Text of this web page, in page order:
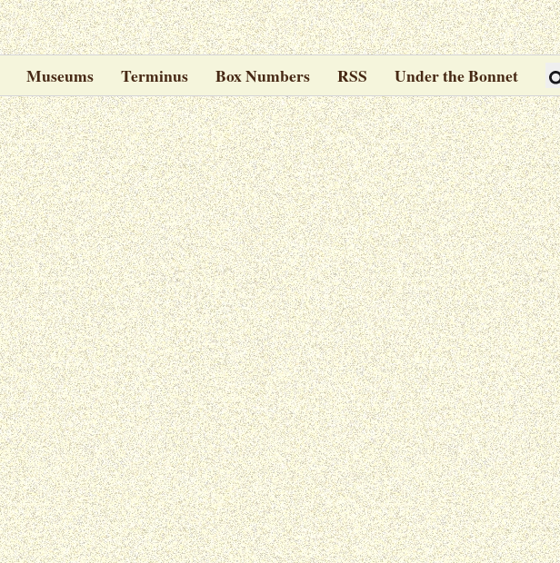
Museums Terminus Box Numbers RSS Under the Bonnet